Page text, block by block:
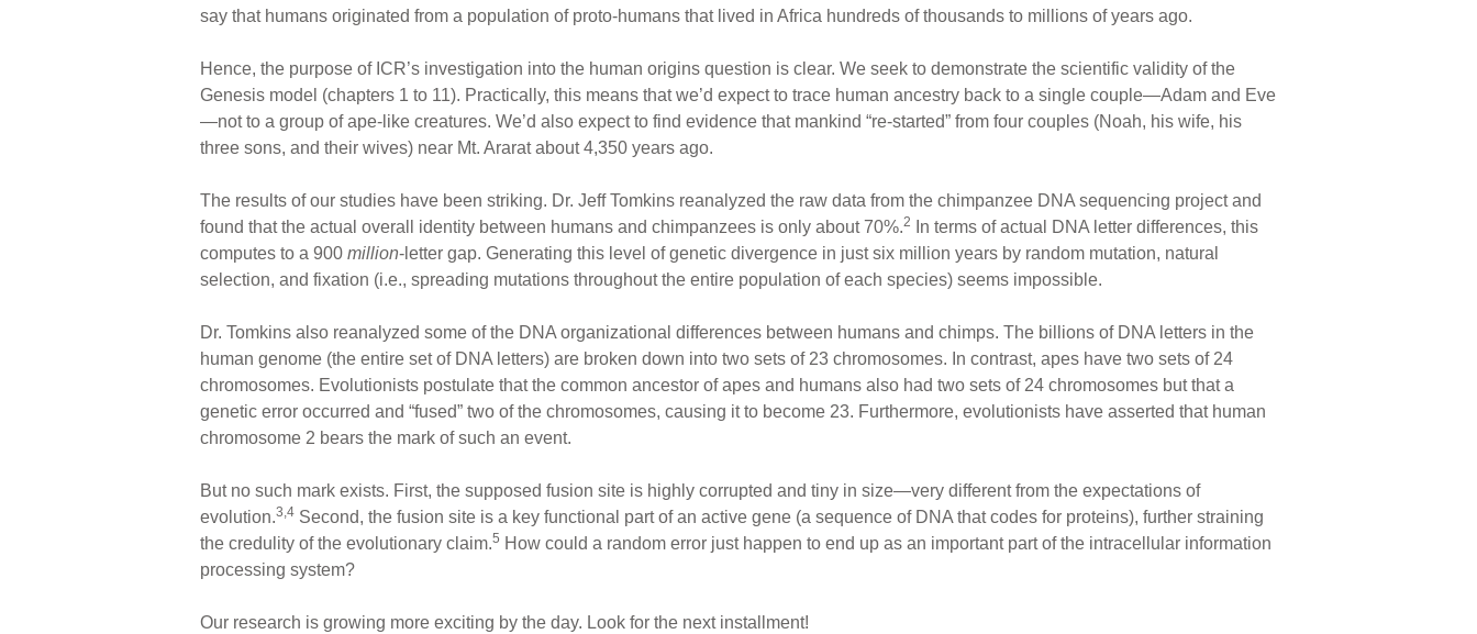
say that humans originated from a population of proto-humans that lived in Africa hundreds of thousands to millions of years ago.
Hence, the purpose of ICR’s investigation into the human origins question is clear. We seek to demonstrate the scientific validity of the
Genesis model (chapters 1 to 11). Practically, this means that we’d expect to trace human ancestry back to a single couple—Adam and Eve
—not to a group of ape-like creatures. We’d also expect to find evidence that mankind “re-started” from four couples (Noah, his wife, his
three sons, and their wives) near Mt. Ararat about 4,350 years ago.
The results of our studies have been striking. Dr. Jeff Tomkins reanalyzed the raw data from the chimpanzee DNA sequencing project and
found that the actual overall identity between humans and chimpanzees is only about 70%.2
In terms of actual DNA letter differences, this
computes to a 900 million-letter gap. Generating this level of genetic divergence in just six million years by random mutation, natural
selection, and fixation (i.e., spreading mutations throughout the entire population of each species) seems impossible.
Dr. Tomkins also reanalyzed some of the DNA organizational differences between humans and chimps. The billions of DNA letters in the
human genome (the entire set of DNA letters) are broken down into two sets of 23 chromosomes. In contrast, apes have two sets of 24
chromosomes. Evolutionists postulate that the common ancestor of apes and humans also had two sets of 24 chromosomes but that a
genetic error occurred and “fused” two of the chromosomes, causing it to become 23. Furthermore, evolutionists have asserted that human
chromosome 2 bears the mark of such an event.
But no such mark exists. First, the supposed fusion site is highly corrupted and tiny in size—very different from the expectations of
evolution.3,4 Second, the fusion site is a key functional part of an active gene (a sequence of DNA that codes for proteins), further straining
the credulity of the evolutionary claim.5 How could a random error just happen to end up as an important part of the intracellular information
processing system?
Our research is growing more exciting by the day. Look for the next installment!